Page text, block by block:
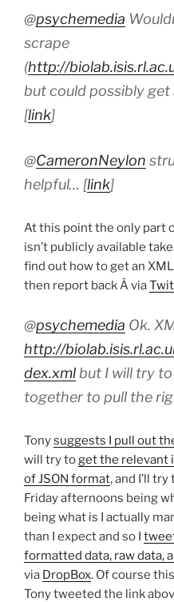
@psychemedia
scrape
(http://
but could possibly
[link]
@CameronNeylon
helpful… [link]
At this point the only part
isn’t publicly available
find out how to get an
then report back Â via
@psychemedia Ok.
http://
dex.xml but I will try
together to pull the
Tonysuggests I pull out
will try toget the relevant
of JSON format, and I’ll
Friday afternoons being
being what is I actually
than I expect and so I
formatted data, raw data,
via DropBox. Of course
Tony tweeted the link